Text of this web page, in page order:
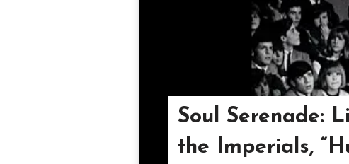
Soul Serenade:
the Imperials,